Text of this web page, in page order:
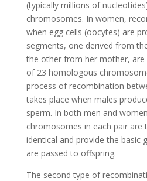
(typically millions of
chromosomes. In women,
when egg cells (oocytes) are
segments, one derived from
the other from her mother, are
of 23 homologous
process of recombination
takes place when males
sperm. In both men and
chromosomes in each pair are
identical and provide the basic
are passed to offspring.
The second type of